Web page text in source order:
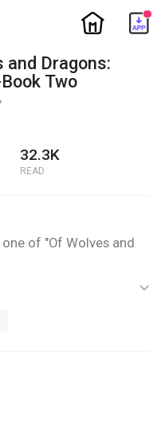
ic_home
and Dragons:
Two
32.3K
READ
of "Of Wolves and
opens and Zach
ic_default